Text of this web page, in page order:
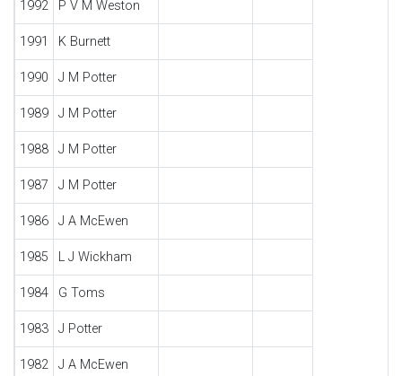
1992 P V M Weston
1991 K Burnett
1990 J M Potter
1989 J M Potter
1988 J M Potter
1987 J M Potter
1986 J A McEwen
1985 L J Wickham
1984 G Toms
1983 J Potter
1982 J A McEwen